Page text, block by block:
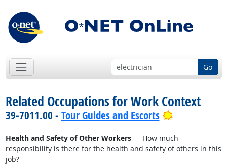
Go
Related Occupations for Work Context
39-7011.00 - Tour Guides and Escorts Bright
Health and Safety of Other Workers— How much
responsibility is there for the health and safety of others in this
job?